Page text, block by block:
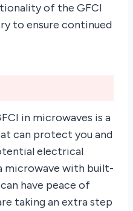
of the GFCI
to ensure continued
in microwaves is a
can protect you and
electrical
microwave with built-
have peace of
taking an extra step